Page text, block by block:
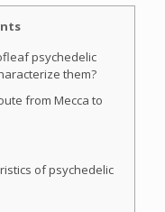
psychedelic
them?
from Mecca to
of psychedelic